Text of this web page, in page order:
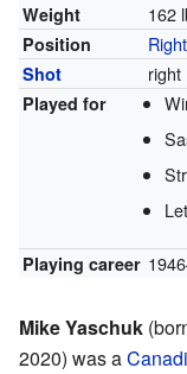
Weight 162
Position
Shot right
Played for
Playing career
Mike Yaschuk
2020) was a